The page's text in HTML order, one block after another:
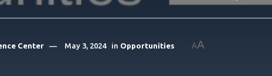
Center May 3, 2024 in Opportunities AA